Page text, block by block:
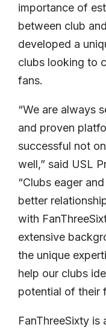
importance of
between club
developed a
clubs looking to
fans.
“We are always
and proven
successful not
well,” said USL
“Clubs eager
better
with
extensive
the unique
help our clubs
potential of their
FanThreeSixty